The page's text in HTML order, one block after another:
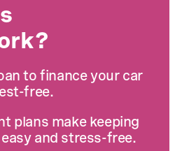
to finance your car
free.
plans make keeping
and stress-free.